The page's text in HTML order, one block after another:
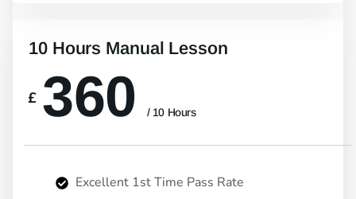
10 Hours Manual Lesson
£ 360 / 10 Hours
Excellent 1st Time Pass Rate